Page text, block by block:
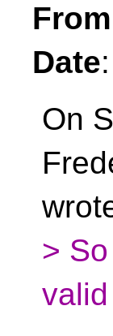
From
Date
On
>